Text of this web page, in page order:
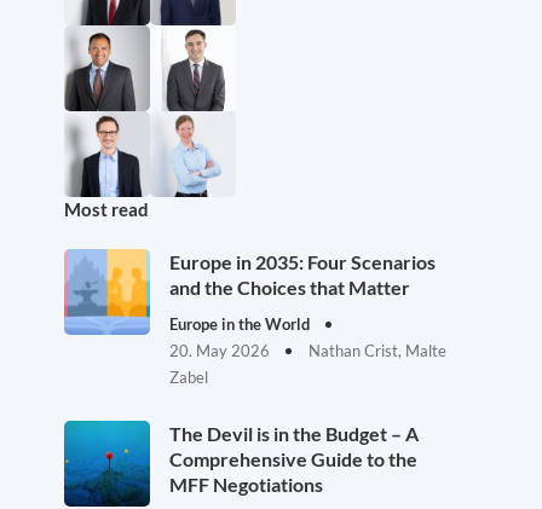
Most read
Europe in 2035: Four Scenarios
and the Choices that Matter
Europe in the World
20. May 2026
Nathan Crist, Malte
Zabel
The Devil is in the Budget – A
Comprehensive Guide to the
MFF Negotiations